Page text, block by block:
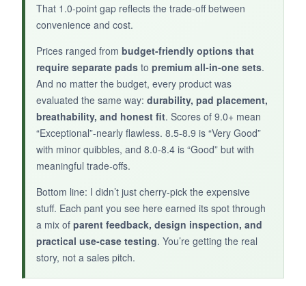
That 1.0-point gap reflects the trade-off between
convenience and cost.
Prices ranged from budget-friendly options that
require separate pads to premium all-in-one sets.
And no matter the budget, every product was
evaluated the same way: durability, pad placement,
breathability, and honest fit. Scores of 9.0+ mean
“Exceptional”-nearly flawless. 8.5-8.9 is “Very Good”
with minor quibbles, and 8.0-8.4 is “Good” but with
meaningful trade-offs.
Bottom line: I didn’t just cherry-pick the expensive
stuff. Each pant you see here earned its spot through
a mix of parent feedback, design inspection, and
practical use-case testing. You’re getting the real
story, not a sales pitch.